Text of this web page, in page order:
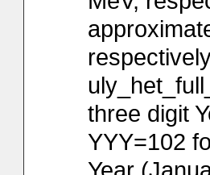
three digit
YYY=102
Year